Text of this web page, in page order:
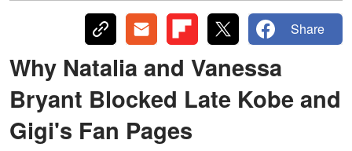
Share
Why Natalia and Vanessa
Bryant Blocked Late Kobe and
Gigi's Fan Pages